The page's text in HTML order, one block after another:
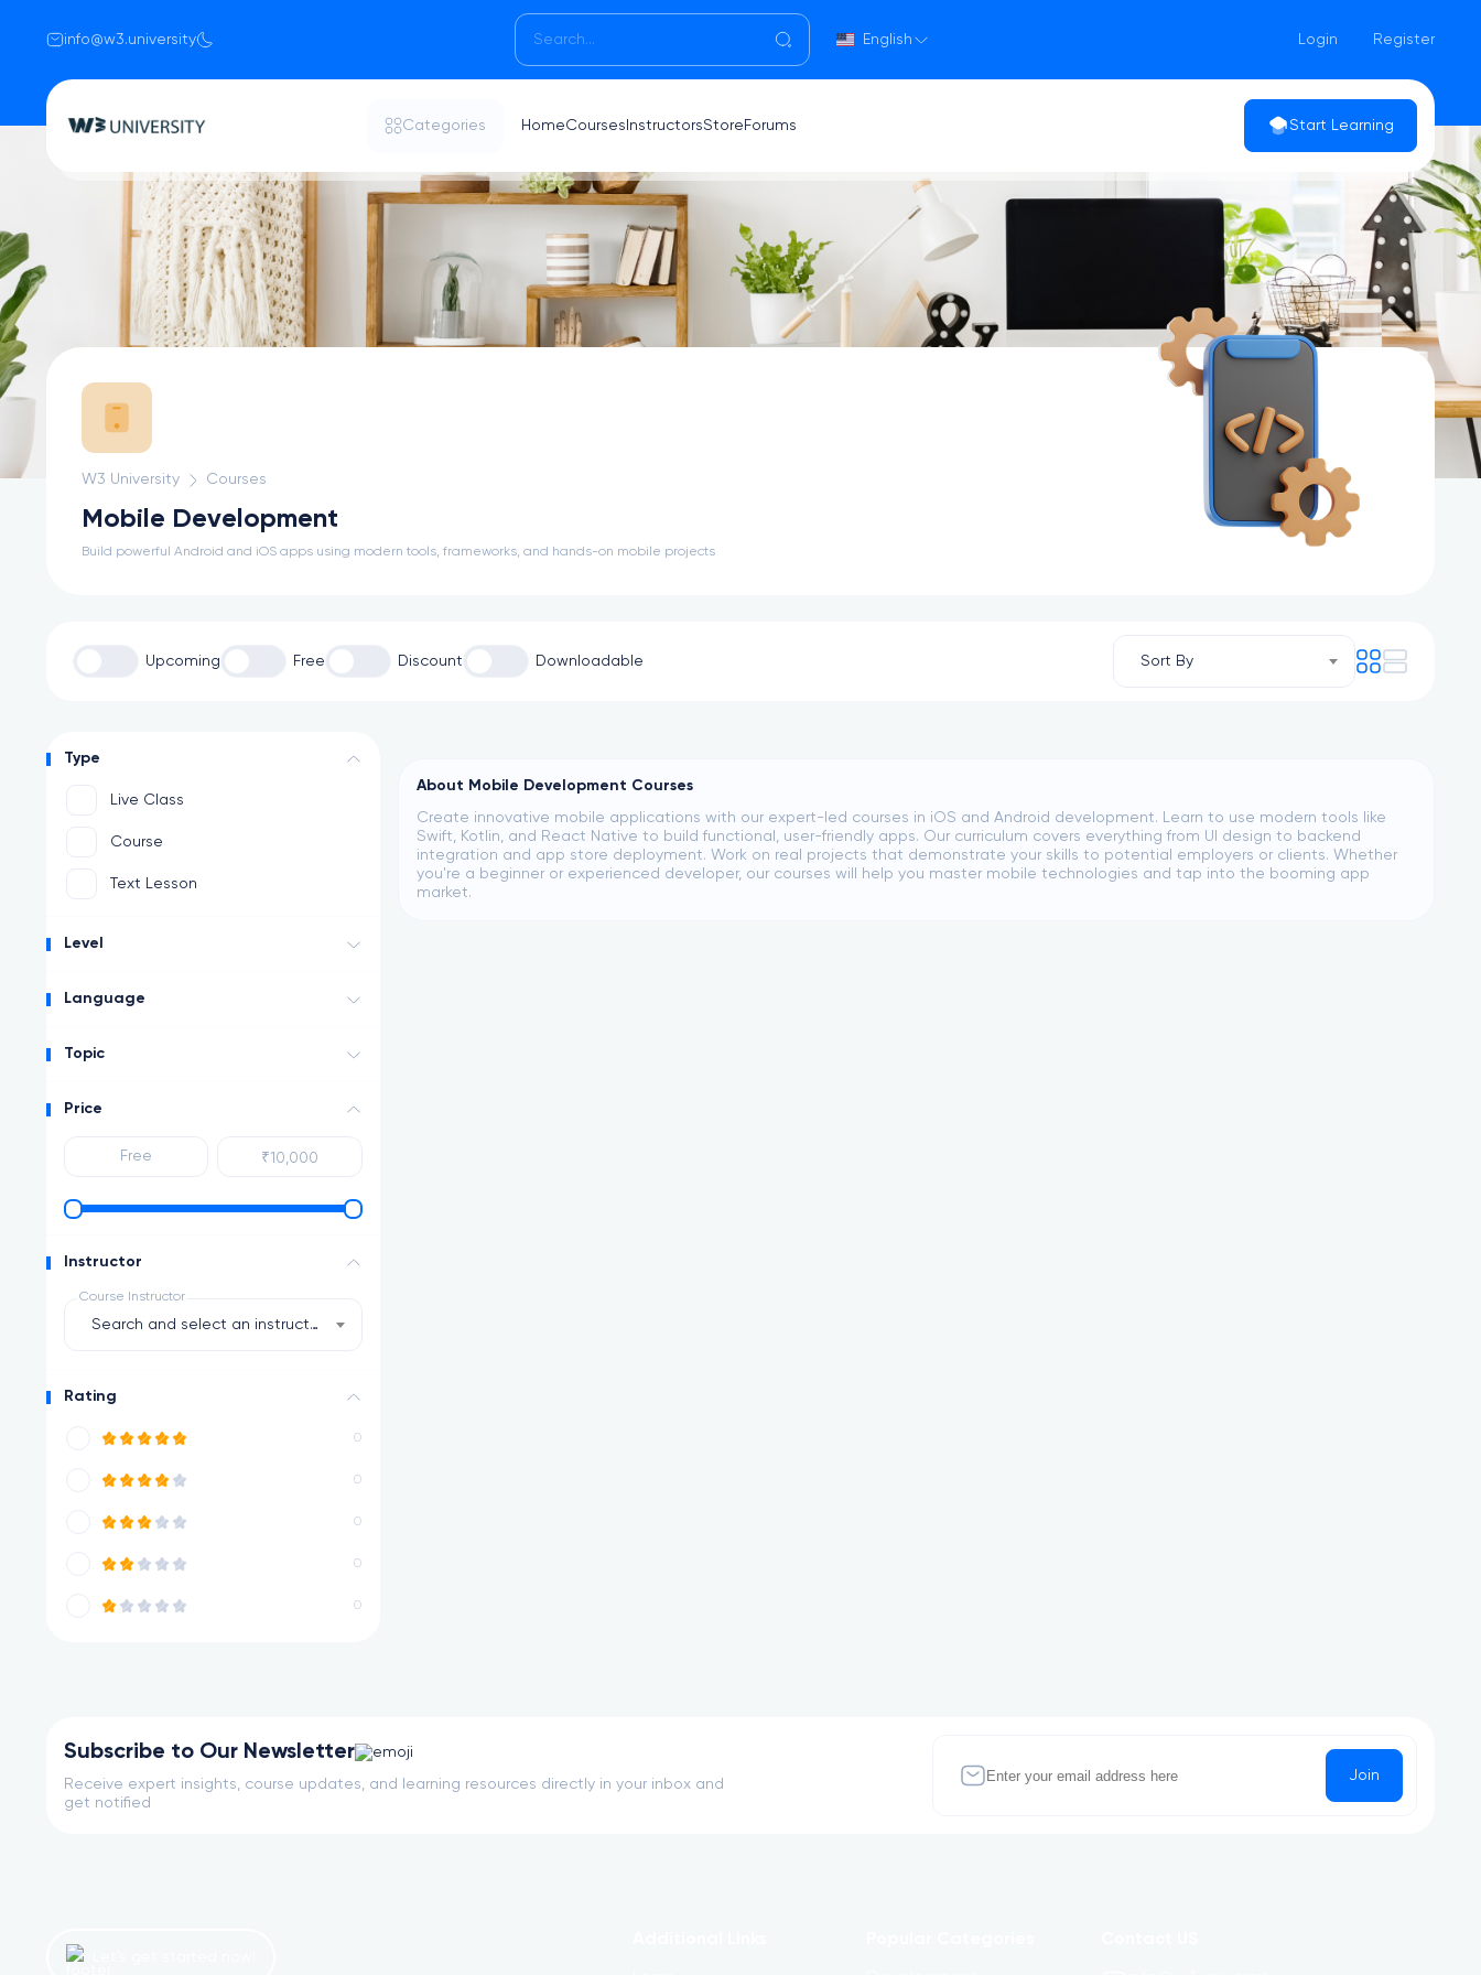
info@w3.university English Login Register
Categories HomeCourses InstructorsStore Forums Start Learning
W3 University Courses
Mobile Development
Build powerful Android and iOS apps using modern tools, frameworks, and hands-on mobile projects
Upcoming Free Discount Downloadable Sort By
Type
Live Class
Course
Text Lesson
Level
Language
Topic
Price
Instructor
Course Instructor
Search and select an instructor
Rating
0
0
0
0
0
About Mobile Development Courses
Create innovative mobile applications with our expert-led courses in iOS and Android development. Learn to use modern tools like
Swift, Kotlin, and React Native to build functional, user-friendly apps. Our curriculum covers everything from UI design to backend
integration and app store deployment. Work on real projects that demonstrate your skills to potential employers or clients. Whether
you're a beginner or experienced developer, our courses will help you master mobile technologies and tap into the booming app
market.
Subscribe to Our Newsletter
Receive expert insights, course updates, and learning resources directly in your inbox and
get notified
Join